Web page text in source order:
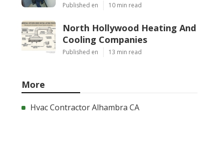
Published en 10 min read
North Hollywood Heating And
Cooling Companies
Published en 13 min read
More
Hvac Contractor Alhambra CA